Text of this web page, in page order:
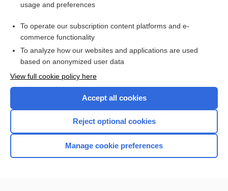
Access up-to-date medical information for less than $2 a week
Check out our products
Home
usage and preferences
To operate our subscription content platforms and e-
commerce functionality
To analyze how our websites and applications are used
based on anonymized user data
View full cookie policy here
Accept all cookies
Reject optional cookies
Manage cookie preferences